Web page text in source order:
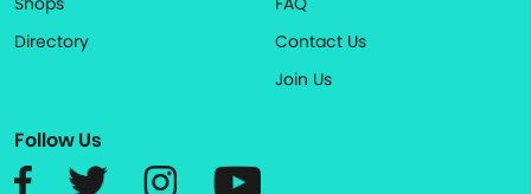
Directory
Contact Us
Join Us
Follow Us